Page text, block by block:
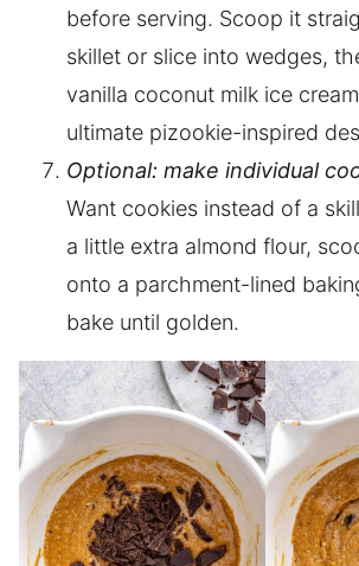
before serving. Scoop it
skillet or slice into wedges,
vanilla coconut milk ice
ultimate pizookie-inspired
Optional: make individual
Want cookies instead of a
a little extra almond flour,
onto a parchment-lined
bake until golden.